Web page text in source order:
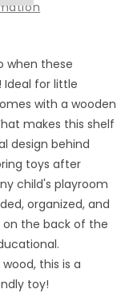
when these
for little
with a wooden
makes this shelf
design behind
toys after
child's playroom
organized, and
on the back of the
this is a
toy!